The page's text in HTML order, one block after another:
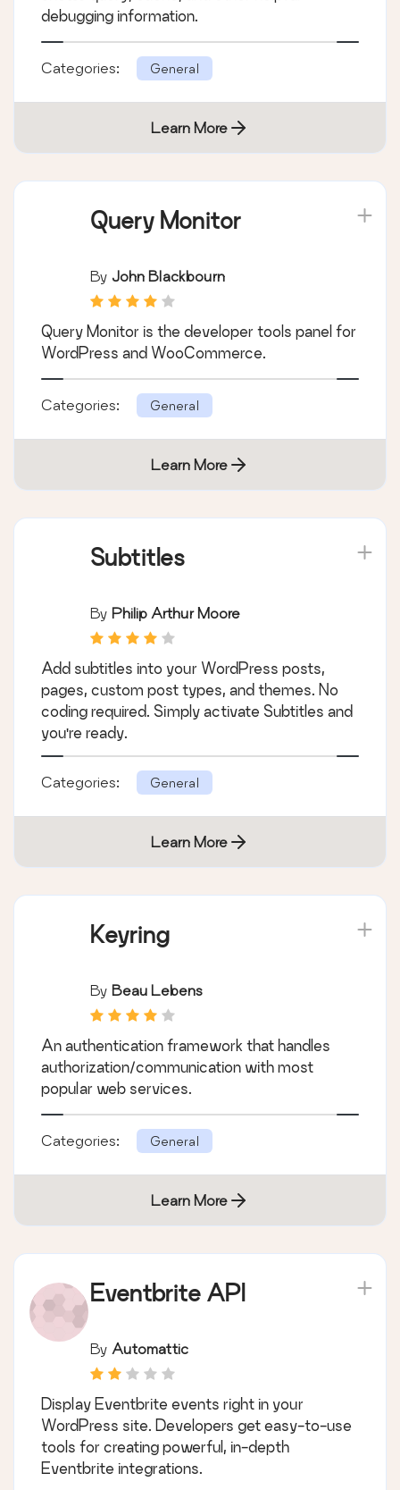
debugging information.
Categories: General
Learn More
Query Monitor
By John Blackbourn
Query Monitor is the developer tools panel for
WordPress and WooCommerce.
Categories: General
Learn More
Subtitles
By Philip Arthur Moore
Add subtitles into your WordPress posts,
pages, custom post types, and themes. No
coding required. Simply activate Subtitles and
you're ready.
Categories: General
Learn More
Keyring
By Beau Lebens
An authentication framework that handles
authorization/communication with most
popular web services.
Categories: General
Learn More
Eventbrite API
By Automattic
Display Eventbrite events right in your
WordPress site. Developers get easy-to-use
tools for creating powerful, in-depth
Eventbrite integrations.